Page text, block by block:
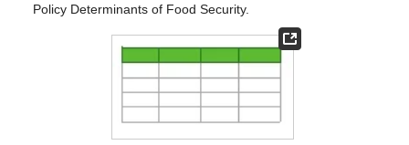
Policy Determinants of Food Security.